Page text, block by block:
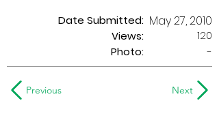
Date Submitted:
Views:
May 27, 2010
120
Photo:
-
Previous Next